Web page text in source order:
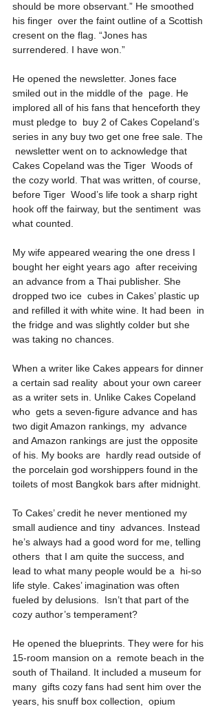
should be more observant.” He smoothed
his finger  over the faint outline of a Scottish
cresent on the flag. “Jones has
surrendered. I have won.”
He opened the newsletter. Jones face
smiled out in the middle of the  page. He
implored all of his fans that henceforth they
must pledge to  buy 2 of Cakes Copeland’s
series in any buy two get one free sale. The
newsletter went on to acknowledge that
Cakes Copeland was the Tiger  Woods of
the cozy world. That was written, of course,
before Tiger  Wood’s life took a sharp right
hook off the fairway, but the sentiment  was
what counted.
My wife appeared wearing the one dress I
bought her eight years ago  after receiving
an advance from a Thai publisher. She
dropped two ice  cubes in Cakes’ plastic up
and refilled it with white wine. It had been  in
the fridge and was slightly colder but she
was taking no chances.
When a writer like Cakes appears for dinner
a certain sad reality  about your own career
as a writer sets in. Unlike Cakes Copeland
who  gets a seven-figure advance and has
two digit Amazon rankings, my  advance
and Amazon rankings are just the opposite
of his. My books are  hardly read outside of
the porcelain god worshippers found in the
toilets of most Bangkok bars after midnight.
To Cakes’ credit he never mentioned my
small audience and tiny  advances. Instead
he’s always had a good word for me, telling
others  that I am quite the success, and
lead to what many people would be a  hi-so
life style. Cakes’ imagination was often
fueled by delusions.  Isn’t that part of the
cozy author’s temperament?
He opened the blueprints. They were for his
15-room mansion on a  remote beach in the
south of Thailand. It included a museum for
many  gifts cozy fans had sent him over the
years, his snuff box collection,  opium